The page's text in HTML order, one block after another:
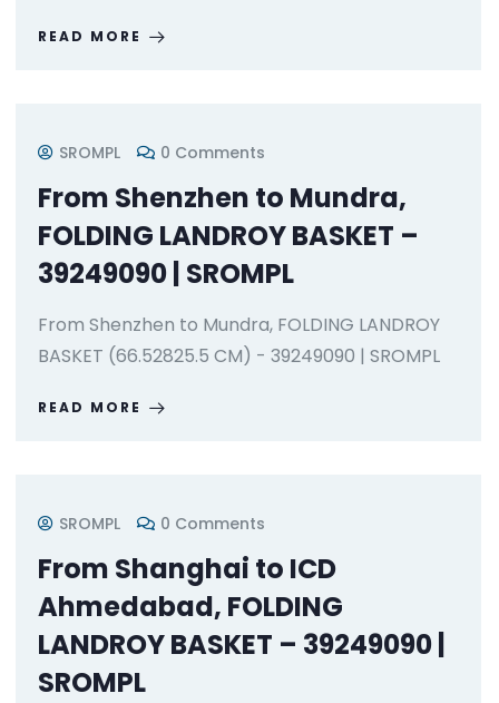
READ MORE
SROMPL 0 Comments
From Shenzhen to Mundra,
FOLDING LANDROY BASKET –
39249090 | SROMPL
From Shenzhen to Mundra, FOLDING LANDROY
BASKET (66.52825.5 CM) - 39249090 | SROMPL
READ MORE
SROMPL 0 Comments
From Shanghai to ICD
Ahmedabad, FOLDING
LANDROY BASKET – 39249090 |
SROMPL